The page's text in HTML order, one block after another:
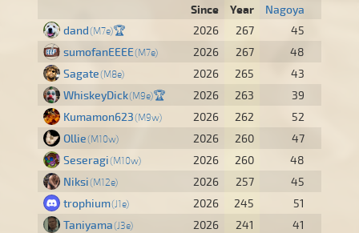
Since Year
Nagoya
dand M7e 🏆 2026 267
45
sumofanEEEE M7e 2026 267
48
Sagate M8e 2026 265
43
WhiskeyDick M9e 🏆 2026 263
39
Kumamon623 M9w 2026 262
52
Ollie M10w 2026 260
47
Seseragi M10w 2026 260
48
Niksi M12e 2026 257
45
trophium J1e 2026 245
51
Taniyama J3e 2026 241
41